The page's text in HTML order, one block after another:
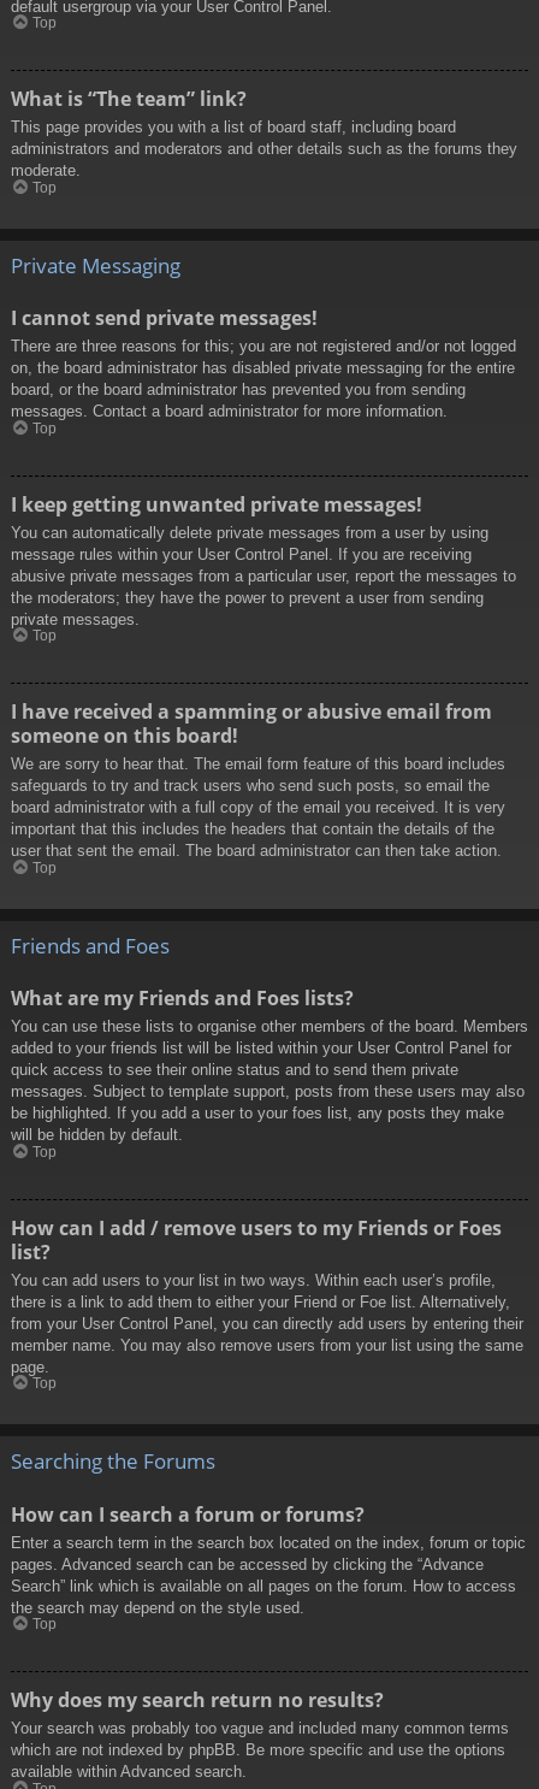
default usergroup via your User Control Panel.
Top
What is “The team” link?
This page provides you with a list of board staff, including board
administrators and moderators and other details such as the forums they
moderate.
Top
Private Messaging
I cannot send private messages!
There are three reasons for this; you are not registered and/or not logged
on, the board administrator has disabled private messaging for the entire
board, or the board administrator has prevented you from sending
messages. Contact a board administrator for more information.
Top
I keep getting unwanted private messages!
You can automatically delete private messages from a user by using
message rules within your User Control Panel. If you are receiving
abusive private messages from a particular user, report the messages to
the moderators; they have the power to prevent a user from sending
private messages.
Top
I have received a spamming or abusive email from
someone on this board!
We are sorry to hear that. The email form feature of this board includes
safeguards to try and track users who send such posts, so email the
board administrator with a full copy of the email you received. It is very
important that this includes the headers that contain the details of the
user that sent the email. The board administrator can then take action.
Top
Friends and Foes
What are my Friends and Foes lists?
You can use these lists to organise other members of the board. Members
added to your friends list will be listed within your User Control Panel for
quick access to see their online status and to send them private
messages. Subject to template support, posts from these users may also
be highlighted. If you add a user to your foes list, any posts they make
will be hidden by default.
Top
How can I add / remove users to my Friends or Foes
list?
You can add users to your list in two ways. Within each user’s profile,
there is a link to add them to either your Friend or Foe list. Alternatively,
from your User Control Panel, you can directly add users by entering their
member name. You may also remove users from your list using the same
page.
Top
Searching the Forums
How can I search a forum or forums?
Enter a search term in the search box located on the index, forum or topic
pages. Advanced search can be accessed by clicking the “Advance
Search” link which is available on all pages on the forum. How to access
the search may depend on the style used.
Top
Why does my search return no results?
Your search was probably too vague and included many common terms
which are not indexed by phpBB. Be more specific and use the options
available within Advanced search.